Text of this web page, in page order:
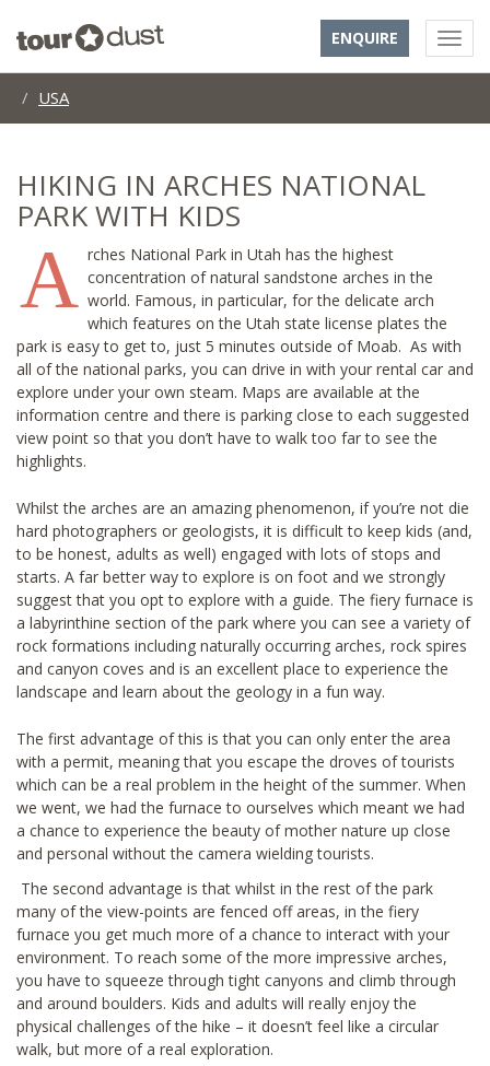
ENQUIRE
USA
HIKING IN ARCHES NATIONAL
PARK WITH KIDS
A rches National Park in Utah has the highest
concentration of natural sandstone arches in the
world. Famous, in particular, for the delicate arch
which features on the Utah state license plates the
park is easy to get to, just 5 minutes outside of Moab. As with
all of the national parks, you can drive in with your rental car and
explore under your own steam. Maps are available at the
information centre and there is parking close to each suggested
view point so that you don’t have to walk too far to see the
highlights.
Whilst the arches are an amazing phenomenon, if you’re not die
hard photographers or geologists, it is difficult to keep kids (and,
to be honest, adults as well) engaged with lots of stops and
starts. A far better way to explore is on foot and we strongly
suggest that you opt to explore with a guide. The fiery furnace is
a labyrinthine section of the park where you can see a variety of
rock formations including naturally occurring arches, rock spires
and canyon coves and is an excellent place to experience the
landscape and learn about the geology in a fun way.
The first advantage of this is that you can only enter the area
with a permit, meaning that you escape the droves of tourists
which can be a real problem in the height of the summer. When
we went, we had the furnace to ourselves which meant we had
a chance to experience the beauty of mother nature up close
and personal without the camera wielding tourists.
The second advantage is that whilst in the rest of the park
many of the view-points are fenced off areas, in the fiery
furnace you get much more of a chance to interact with your
environment. To reach some of the more impressive arches,
you have to squeeze through tight canyons and climb through
and around boulders. Kids and adults will really enjoy the
physical challenges of the hike – it doesn’t feel like a circular
walk, but more of a real exploration.